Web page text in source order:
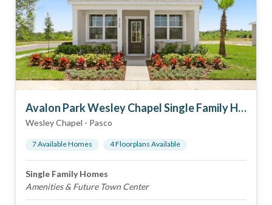
Avalon Park Wesley Chapel Single Family Homes
Wesley Chapel - Pasco
7Available Homes 4Floorplans Available
Single Family Homes
Amenities & Future Town Center